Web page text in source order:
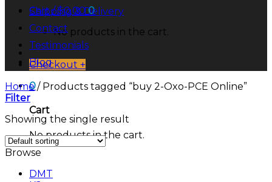
Cart /$0.00 0
No products in the cart.
Checkout +
0
Cart
No products in the cart.
Shipping & Delivery
Contact
Testimonials
Blog
Home /Products tagged “buy 2-Oxo-PCE Online”
Filter
Showing the single result
Browse
DMT